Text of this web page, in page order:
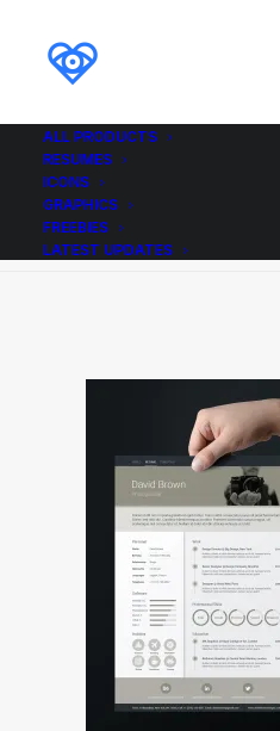
ALL PRODUCTS
RESUMES
ICONS
GRAPHICS
FREEBIES
LATEST UPDATES
Home